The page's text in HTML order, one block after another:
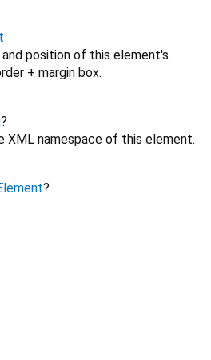
position of this element's
+ margin box.
?
XML namespace of this element.
?